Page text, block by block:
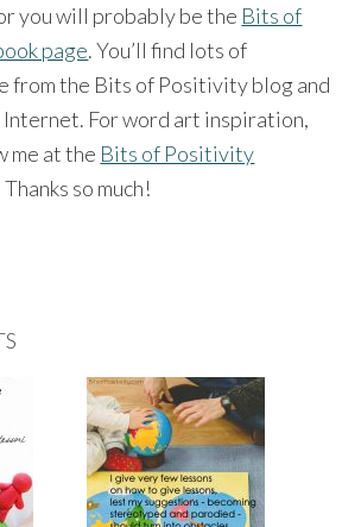
you will probably be the Bits of
page. You’ll find lots of
from the Bits of Positivity blog and
For word art inspiration,
me at the Bits of Positivity
Thanks so much!